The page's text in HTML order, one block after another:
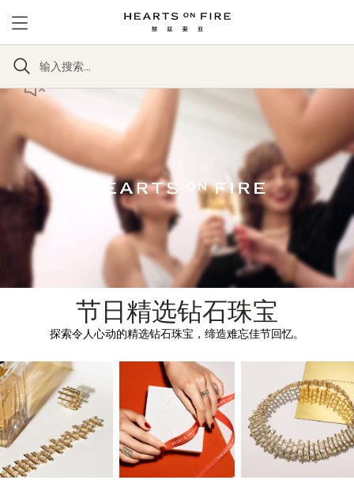
节日精选钻石珠宝
探索令人心动的精选钻石珠宝，缔造难忘佳节回忆。